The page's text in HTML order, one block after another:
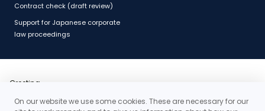
Contract check (draft review)
Support for Japanese corporate
law proceedings
Greeting
History
On our website we use some cookies. These are necessary for our